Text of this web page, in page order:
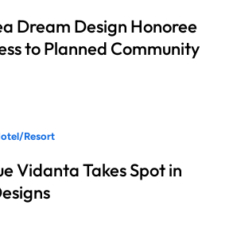
Dream Design Honoree
to Planned Community
Resort
Vidanta Takes Spot in